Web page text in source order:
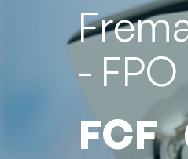
- FPO
FCF